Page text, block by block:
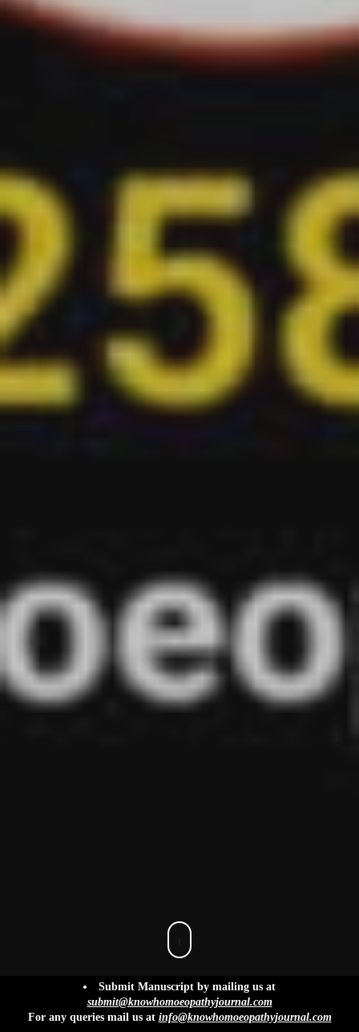
info@knowhomoeopathyjournal.com
Submit Manuscript by mailing us at
submit@knowhomoeopathyjournal.com
For any queries mail us at info@knowhomoeopathyjournal.com